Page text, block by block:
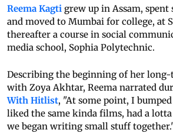
Reema Kagti grew up in Assam, spent
and moved to Mumbai for college, at
thereafter a course in social
media school, Sophia Polytechnic.
Describing the beginning of her
with Zoya Akhtar, Reema narrated
With Hitlist, "At some point, I
liked the same kinda films, had a
we began writing small stuff